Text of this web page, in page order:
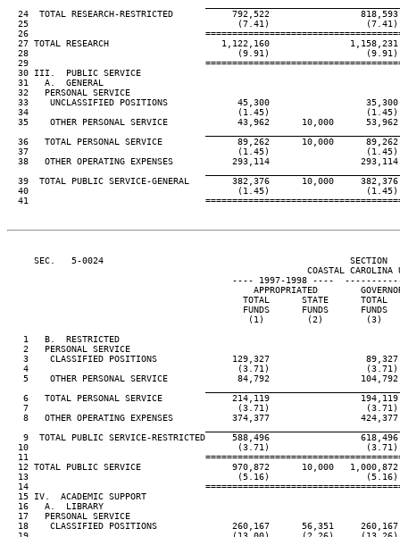
24  TOTAL RESEARCH-RESTRICTED           792,522
25                                       (7.41)
26
27 TOTAL RESEARCH                     1,122,160
28                                       (9.91)
29
  30 III.  PUBLIC SERVICE
  31   A.  GENERAL
  32   PERSONAL SERVICE
33    UNCLASSIFIED POSITIONS             45,300
34                                       (1.45)
35    OTHER PERSONAL SERVICE             43,962      10,000
36   TOTAL PERSONAL SERVICE              89,262      10,000
37                                       (1.45)
38   OTHER OPERATING EXPENSES           293,114
39  TOTAL PUBLIC SERVICE-GENERAL        382,376      10,000
40                                       (1.45)
41
SEC.   5-0024                                              SECTION
COASTAL CAROLINA
---- 1997-1998 ----
APPROPRIATED
TOTAL      STATE      TOTAL
FUNDS      FUNDS      FUNDS
(1)        (2)        (3)
   1   B.  RESTRICTED
   2   PERSONAL SERVICE
3    CLASSIFIED POSITIONS              129,327
4                                       (3.71)
5    OTHER PERSONAL SERVICE             84,792
6   TOTAL PERSONAL SERVICE             214,119
7                                       (3.71)
8   OTHER OPERATING EXPENSES           374,377
9  TOTAL PUBLIC SERVICE-RESTRICTED     588,496
10                                       (3.71)
11
12 TOTAL PUBLIC SERVICE                 970,872      10,000
13                                       (5.16)
14
  15 IV.  ACADEMIC SUPPORT
  16   A.  LIBRARY
  17   PERSONAL SERVICE
18    CLASSIFIED POSITIONS              260,167      56,351